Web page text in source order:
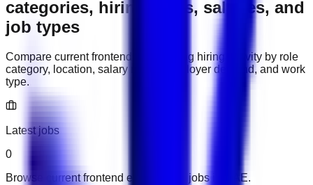
categories, hiring areas, salaries, and
job types
Compare currentfrontend engineering hiring activity by role
category, location, salary range, employer demand, and work
type.
Latest jobs
0
Browse current frontend engineering jobs in UAE.